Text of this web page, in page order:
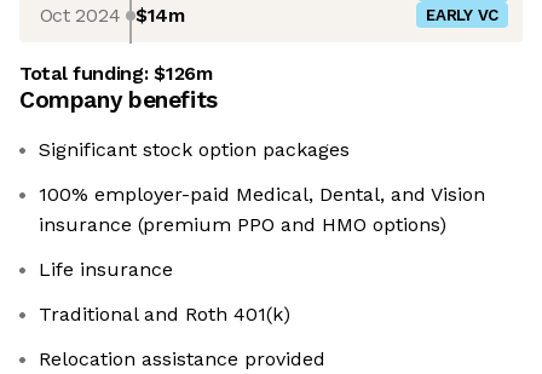
Oct 2024 $14m EARLY VC
Total funding:$126m
Company benefits
Significant stock option packages
100% employer-paid Medical, Dental, and Vision
insurance (premium PPO and HMO options)
Life insurance
Traditional and Roth 401(k)
Relocation assistance provided